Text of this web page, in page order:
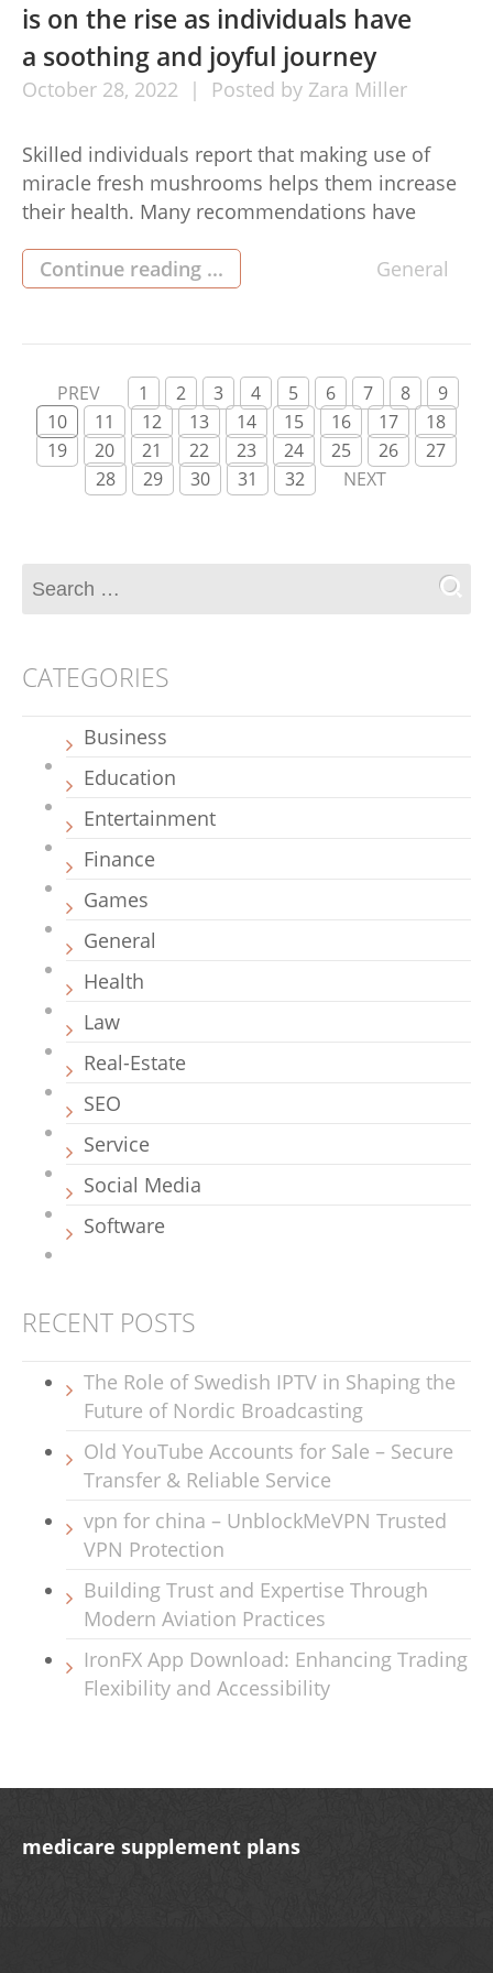
is on the rise as individuals have
a soothing and joyful journey
October 28, 2022 Posted by Zara Miller
Skilled individuals report that making use of
miracle fresh mushrooms helps them increase
their health. Many recommendations have
contraindications. Pressure, buy shrooms dc
stress and anxiety, and major depression
Expertise suggests that numerous seems, right
[…]
Continue reading ... General
PREV 1 2 3 4 5 6 7 8
9
10
11 12 13 14 15 16 17
18
19
20 21 22 23 24 25 26
27
28
29 30 31 32 NEXT
CATEGORIES
Business
Education
Entertainment
Finance
Games
General
Health
Law
Real-Estate
SEO
Service
Social Media
Software
RECENT POSTS
The Role of Swedish IPTV in Shaping the
Future of Nordic Broadcasting
Old YouTube Accounts for Sale – Secure
Transfer & Reliable Service
vpn for china – UnblockMeVPN Trusted
VPN Protection
Building Trust and Expertise Through
Modern Aviation Practices
IronFX App Download: Enhancing Trading
Flexibility and Accessibility
medicare supplement plans